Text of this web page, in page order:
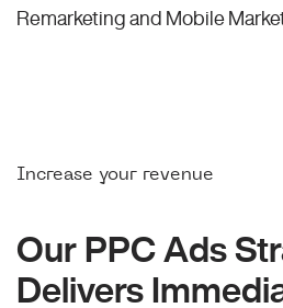
Remarketing and Mobile
Increase your revenue
Our PPC Ads
Delivers